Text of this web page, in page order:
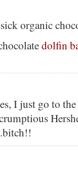
organic
dolfin
I just go to the